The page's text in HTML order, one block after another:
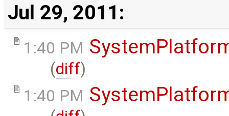
Jul 29, 2011:
1:40 PM
(diff)
1:40 PM